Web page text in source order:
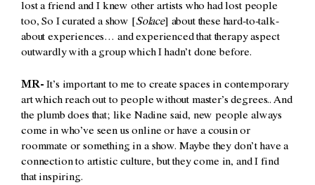
lost a friend and I knew other artists who had lost people
too, So I curated a show [ Solace] about these hard-to-talk-
about experiences… and experienced that therapy aspect
outwardly with a group which I hadn’t done before.
MR- It’s important to me to create spaces in contemporary
art which reach out to people without master’s degrees.. And
the plumb does that; like Nadine said, new people always
come in who’ve seen us online or have a cousin or
roommate or something in a show. Maybe they don’t have a
connection to artistic culture, but they come in, and I find
that inspiring.